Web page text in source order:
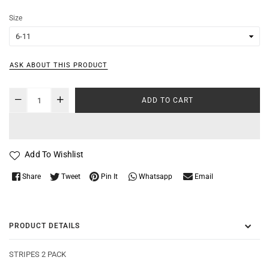
Size
ASK ABOUT THIS PRODUCT
ADD TO CART
Add To Wishlist
Share Tweet Pin It Whatsapp Email
PRODUCT DETAILS
STRIPES 2 PACK